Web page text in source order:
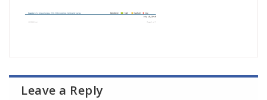
Leave a Reply